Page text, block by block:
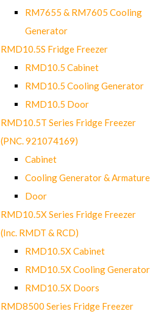
RM7655 & RM7605 Cooling
Generator
RMD10.5S Fridge Freezer
RMD10.5 Cabinet
RMD10.5 Cooling Generator
RMD10.5 Door
RMD10.5T Series Fridge Freezer
(PNC. 921074169)
Cabinet
Cooling Generator & Armature
Door
RMD10.5X Series Fridge Freezer
(Inc. RMDT & RCD)
RMD10.5X Cabinet
RMD10.5X Cooling Generator
RMD10.5X Doors
RMD8500 Series Fridge Freezer